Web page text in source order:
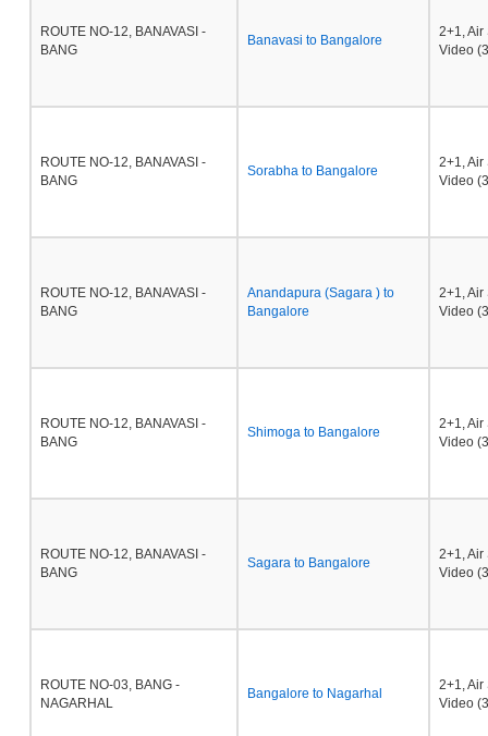
ROUTE NO-12, BANAVASI -
BANG
Banavasi to Bangalore
2+1,
Video
ROUTE NO-12, BANAVASI -
BANG
Sorabha to Bangalore
2+1,
Video
ROUTE NO-12, BANAVASI -
BANG
Anandapura (Sagara ) to
Bangalore
2+1,
Video
ROUTE NO-12, BANAVASI -
BANG
Shimoga to Bangalore
2+1,
Video
ROUTE NO-12, BANAVASI -
BANG
Sagara to Bangalore
2+1,
Video
ROUTE NO-03, BANG -
NAGARHAL
Bangalore to Nagarhal
2+1,
Video